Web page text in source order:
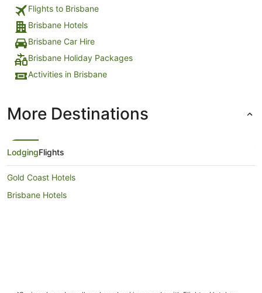
Flights to Brisbane
Brisbane Hotels
Brisbane Car Hire
Brisbane Holiday Packages
Activities in Brisbane
More Destinations
LodgingFlights
Gold Coast Hotels
Brisbane Hotels